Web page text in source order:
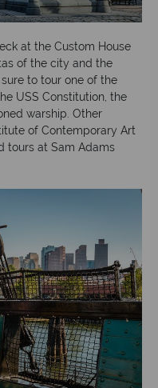
at the Custom House
of the city and the
to tour one of the
USS Constitution, the
warship. Other
of Contemporary Art
tours at Sam Adams